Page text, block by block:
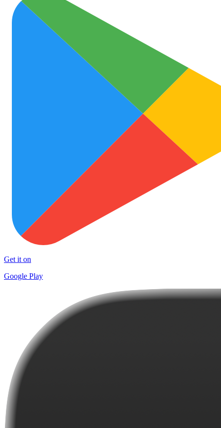
Get it on
Google Play